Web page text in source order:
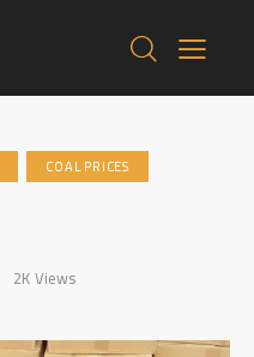
COAL PRICES
2KViews